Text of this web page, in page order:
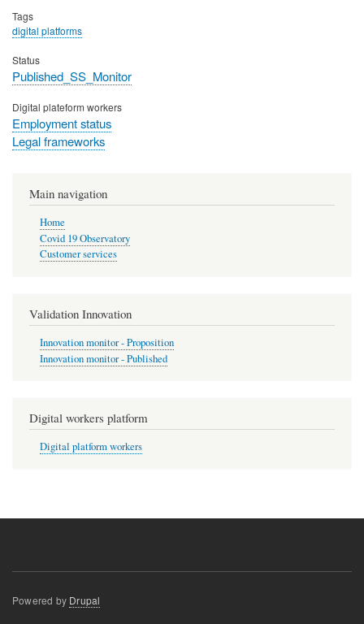
Tags
digital platforms
Status
Published_SS_Monitor
Digital plateform workers
Employment status
Legal frameworks
Main navigation
Home
Covid 19 Observatory
Customer services
Validation Innovation
Innovation monitor - Proposition
Innovation monitor - Published
Digital workers platform
Digital platform workers
Powered by Drupal